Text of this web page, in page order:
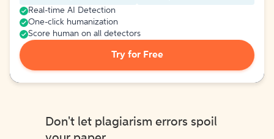
Real-time AI Detection
One-click humanization
Score human on all detectors
Try for Free
Don't let plagiarism errors spoil